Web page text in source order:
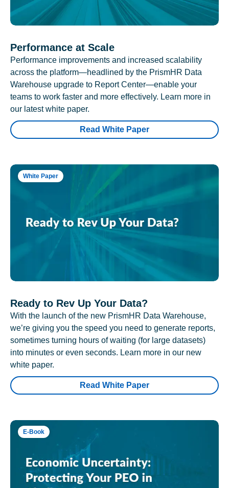
Performance at Scale
Performance improvements and increased scalability
across the platform—headlined by the PrismHR Data
Warehouse upgrade to Report Center—enable your
teams to work faster and more effectively. Learn more in
our latest white paper.
Read White Paper
White Paper
Ready to Rev Up Your Data?
With the launch of the new PrismHR Data Warehouse,
we’re giving you the speed you need to generate reports,
sometimes turning hours of waiting (for large datasets)
into minutes or even seconds. Learn more in our new
white paper.
Read White Paper
E-Book